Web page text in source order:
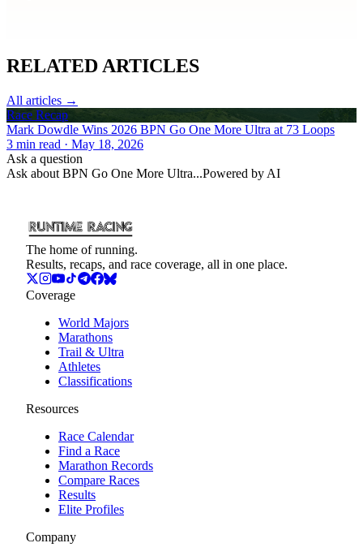
RELATED ARTICLES
All articles →
Race Recap
Mark Dowdle Wins 2026 BPN Go One More Ultra at 73 Loops
3 min read · May 18, 2026
Ask a question
Ask about BPN Go One More Ultra...Powered by AI
The home of running.
Results, recaps, and race coverage, all in one place.
Coverage
World Majors
Marathons
Trail & Ultra
Athletes
Classifications
Resources
Race Calendar
Find a Race
Marathon Records
Compare Races
Results
Elite Profiles
Company